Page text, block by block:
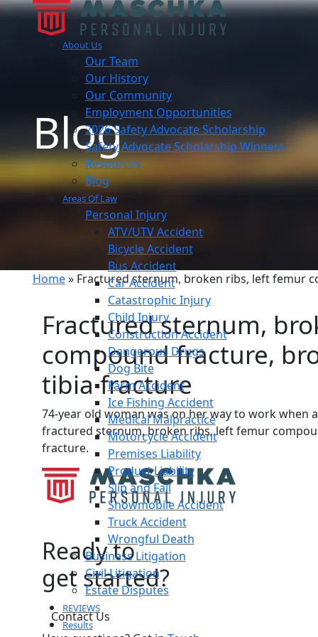
About Us
Our Team
Our History
Our Community
Employment Opportunities
2026 Safety Advocate Scholarship
Safety Advocate Scholarship Winners
Resources
Blog
Areas Of Law
Personal Injury
ATV/UTV Accident
Bicycle Accident
Bus Accident
Car Accident
Catastrophic Injury
Child Injury
Construction Accident
Dangerous Drugs
Dog Bite
Farm Accident
Ice Fishing Accident
Medical Malpractice
Motorcycle Accident
Premises Liability
Product Liability
Slip and Fall
Snowmobile Accident
Truck Accident
Wrongful Death
Business Litigation
Civil Litigation
Estate Disputes
REVIEWS
Results
Blog
Home» Fractured sternum, broken ribs, left femur
Fractured sternum,
compound fracture,
tibia fracture
74-year old woman was on her way to work when
fractured sternum, broken ribs, left femur
fracture.
Ready to
get started?
Contact Us